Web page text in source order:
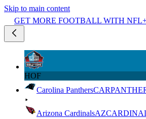
Skip to main content
GET MORE FOOTBALL WITH
HOF
Carolina PanthersCAR
Arizona CardinalsAZ